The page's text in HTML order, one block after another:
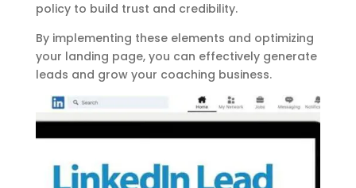
policy to build trust and credibility.
By implementing these elements and optimizing
your landing page, you can effectively generate
leads and grow your coaching business.